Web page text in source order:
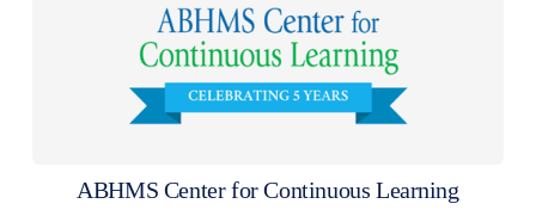
ABHMS Center for Continuous Learning